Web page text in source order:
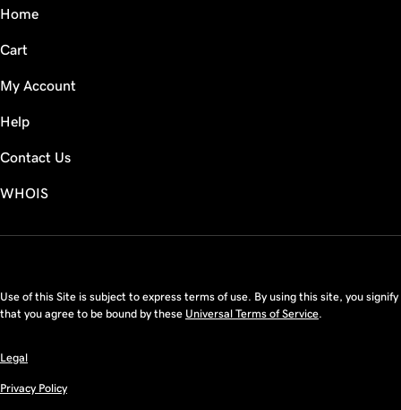
Home
Cart
My Account
Help
Contact Us
WHOIS
Use of this Site is subject to express terms of use. By using this site, you signify
that you agree to be bound by these Universal Terms of Service.
Legal
Privacy Policy